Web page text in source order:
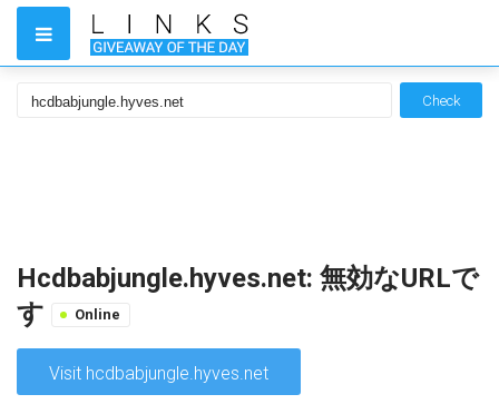
Check
Hcdbabjungle.hyves.net: 無効なURLで
す
Online
Visit hcdbabjungle.hyves.net